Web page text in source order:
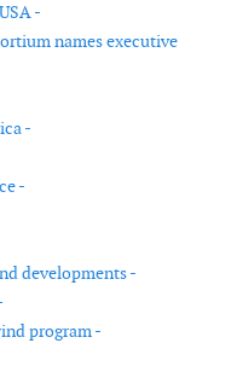
-
names executive
-
-
developments -
program -